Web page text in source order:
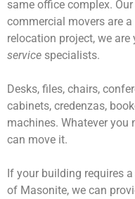
same office complex.
commercial movers are
relocation project, we are
service specialists.
Desks, files, chairs,
cabinets, credenzas,
machines. Whatever you
can move it.
If your building requires
of Masonite, we can